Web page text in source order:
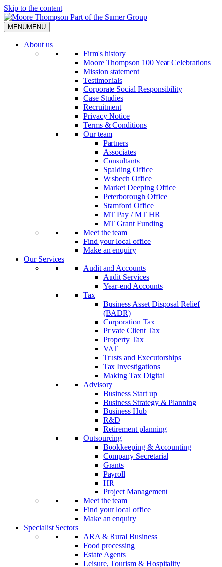
Skip to the content
MENUMENU
About us
Firm's history
Moore Thompson 100 Year Celebrations
Mission statement
Testimonials
Corporate Social Responsibility
Case Studies
Recruitment
Privacy Notice
Terms & Conditions
Our team
Partners
Associates
Consultants
Spalding Office
Wisbech Office
Market Deeping Office
Peterborough Office
Stamford Office
MT Pay / MT HR
MT Grant Funding
Meet the team
Find your local office
Make an enquiry
Our Services
Audit and Accounts
Audit Services
Year-end Accounts
Tax
Business Asset Disposal Relief
(BADR)
Corporation Tax
Private Client Tax
Property Tax
VAT
Trusts and Executorships
Tax Investigations
Making Tax Digital
Advisory
Business Start up
Business Strategy & Planning
Business Hub
R&D
Retirement planning
Outsourcing
Bookkeeping & Accounting
Company Secretarial
Grants
Payroll
HR
Project Management
Meet the team
Find your local office
Make an enquiry
Specialist Sectors
ARA & Rural Business
Food processing
Estate Agents
Leisure, Tourism & Hospitality